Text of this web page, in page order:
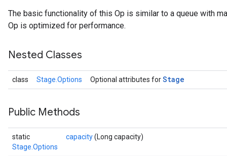
The basic functionality of this Op is similar to a queue with
Op is optimized for performance.
Nested Classes
class Stage.Options Optional attributes forStage
Public Methods
static
Stage.Options
capacity(Long capacity)